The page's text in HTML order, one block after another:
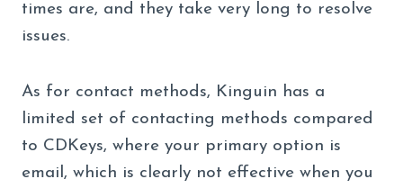
times are, and they take very long to resolve
issues.
As for contact methods, Kinguin has a
limited set of contacting methods compared
to CDKeys, where your primary option is
email, which is clearly not effective when you